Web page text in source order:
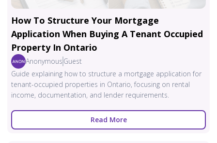
How To Structure Your Mortgage
Application When Buying A Tenant Occupied
Property In Ontario
Anonymous Guest
Guide explaining how to structure a mortgage application for
tenant-occupied properties in Ontario, focusing on rental
income, documentation, and lender requirements.
Read More